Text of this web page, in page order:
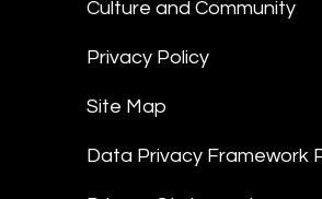
Culture and Community
Privacy Policy
Site Map
Data Privacy Framework